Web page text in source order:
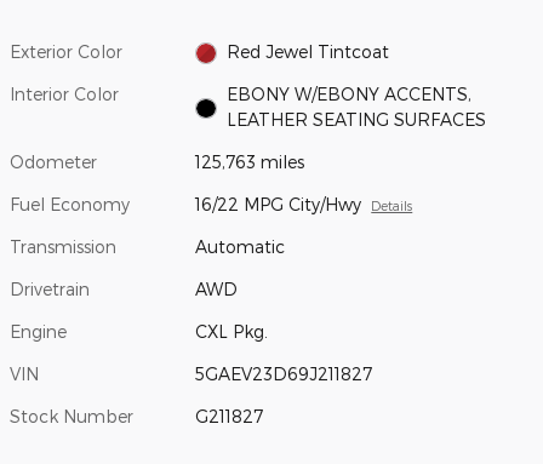
Exterior Color Red Jewel Tintcoat
Interior Color
EBONY W/EBONY ACCENTS,
LEATHER SEATING SURFACES
Odometer 125,763 miles
Fuel Economy 16/22 MPG City/Hwy Details
Transmission Automatic
Drivetrain AWD
Engine CXL Pkg.
VIN 5GAEV23D69J211827
Stock Number G211827